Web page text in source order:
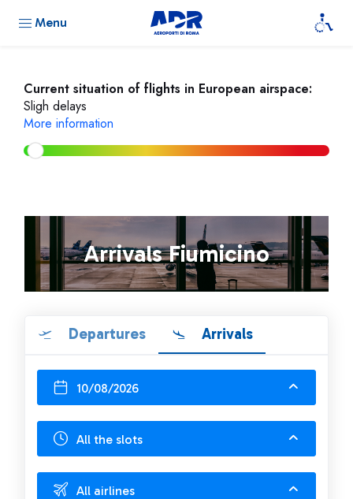
Menu
Current situation of flights in European airspace:
Sligh delays
More information
Arrivals Fiumicino
Departures Arrivals
10/08/2026
All the slots
All airlines